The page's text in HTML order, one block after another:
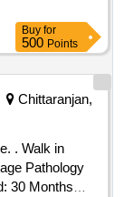
Buy for
500 Points
Chittaranjan,
in
Pathology
30 Months